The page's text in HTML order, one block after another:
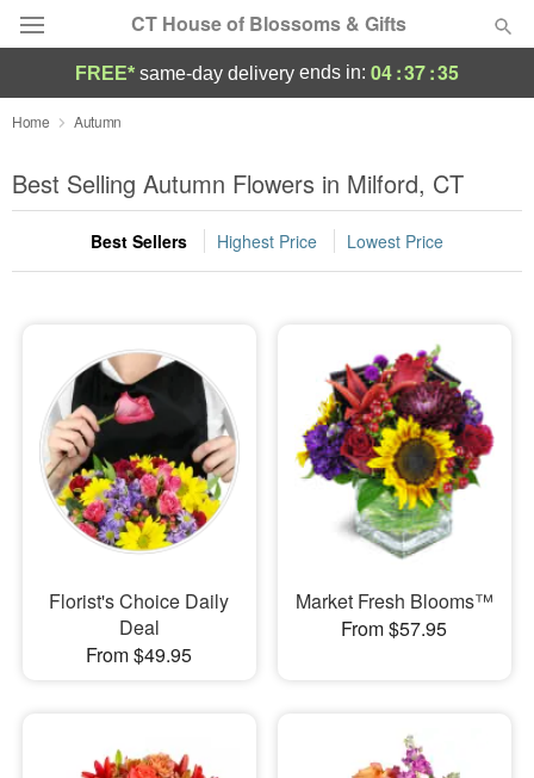
CT House of Blossoms & Gifts
Deal of the Day
Summer Featured
Occasions
Sympathy and Funeral
Flowers, Plants & Gifts
Our Shop
FREE* same-day delivery ends in: 04:37:34
Home Autumn
Best Selling Autumn Flowers in Milford, CT
Best Sellers Highest Price Lowest Price
Florist's Choice Daily
Deal
From $49.95
Market Fresh Blooms™
From $57.95